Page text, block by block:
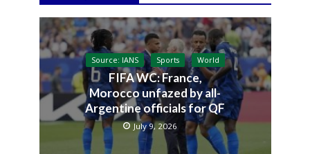
Source: IANS Sports World
FIFA WC: France,
Morocco unfazed by all-
Argentine officials for QF
July 9, 2026